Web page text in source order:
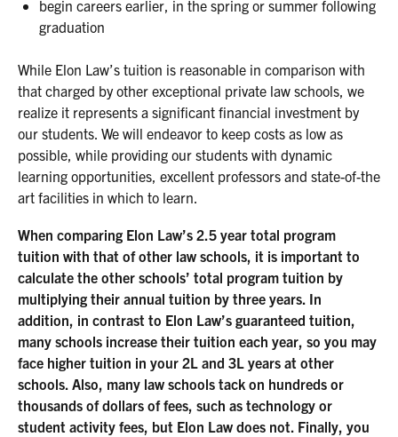
begin careers earlier, in the spring or summer following
graduation
While Elon Law’s tuition is reasonable in comparison with
that charged by other exceptional private law schools, we
realize it represents a significant financial investment by
our students. We will endeavor to keep costs as low as
possible, while providing our students with dynamic
learning opportunities, excellent professors and state-of-the
art facilities in which to learn.
When comparing Elon Law’s 2.5 year total program
tuition with that of other law schools, it is important to
calculate the other schools’ total program tuition by
multiplying their annual tuition by three years. In
addition, in contrast to Elon Law’s guaranteed tuition,
many schools increase their tuition each year, so you may
face higher tuition in your 2L and 3L years at other
schools. Also, many law schools tack on hundreds or
thousands of dollars of fees, such as technology or
student activity fees, but Elon Law does not. Finally, you